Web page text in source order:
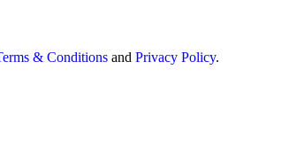
& Conditions and Privacy Policy.